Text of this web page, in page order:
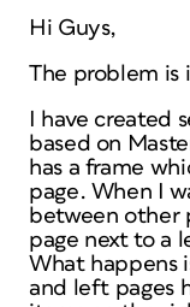
Hi Guys,
The problem is
I have created
based on
has a frame
page. When I
between other
page next to a
What happens
and left pages